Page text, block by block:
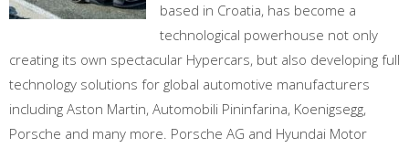
based in Croatia, has become a
technological powerhouse not only
creating its own spectacular Hypercars, but also developing full
technology solutions for global automotive manufacturers
including Aston Martin, Automobili Pininfarina, Koenigsegg,
Porsche and many more. Porsche AG and Hyundai Motor